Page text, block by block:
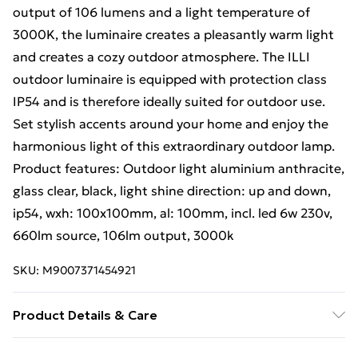
output of 106 lumens and a light temperature of
3000K, the luminaire creates a pleasantly warm light
and creates a cozy outdoor atmosphere. The ILLI
outdoor luminaire is equipped with protection class
IP54 and is therefore ideally suited for outdoor use.
Set stylish accents around your home and enjoy the
harmonious light of this extraordinary outdoor lamp.
Product features: Outdoor light aluminium anthracite,
glass clear, black, light shine direction: up and down,
ip54, wxh: 100x100mm, al: 100mm, incl. led 6w 230v,
660lm source, 106lm output, 3000k
SKU: M9007371454921
Product Details & Care